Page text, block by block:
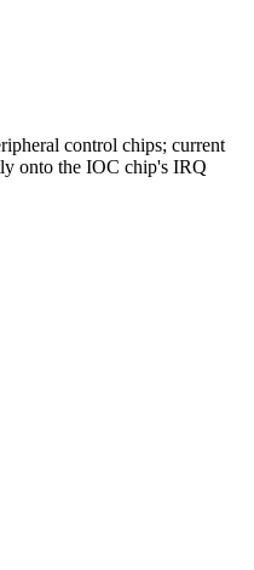
control chips; current
onto the IOC chip's IRQ